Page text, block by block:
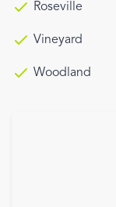
Roseville
Vineyard
Woodland